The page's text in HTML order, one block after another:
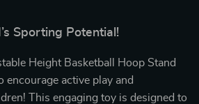
Sporting Potential!
Height Basketball Hoop Stand
encourage active play and
This engaging toy is designed to